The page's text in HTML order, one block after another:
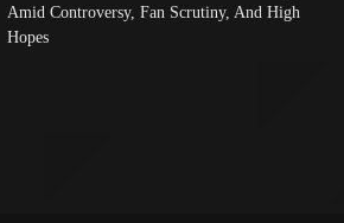
Amid Controversy, Fan Scrutiny, And High
Hopes